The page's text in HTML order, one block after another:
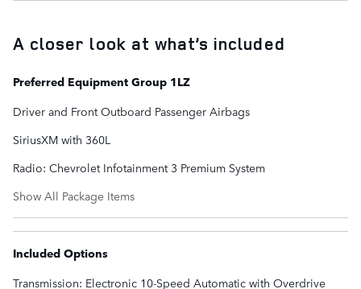
A closer look at what’s included
Preferred Equipment Group 1LZ
Driver and Front Outboard Passenger Airbags
SiriusXM with 360L
Radio: Chevrolet Infotainment 3 Premium System
Show All Package Items
Included Options
Transmission: Electronic 10-Speed Automatic with Overdrive